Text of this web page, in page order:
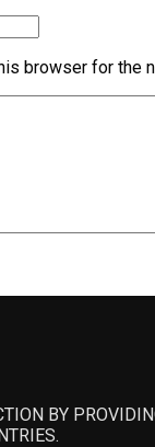
browser for the
BY